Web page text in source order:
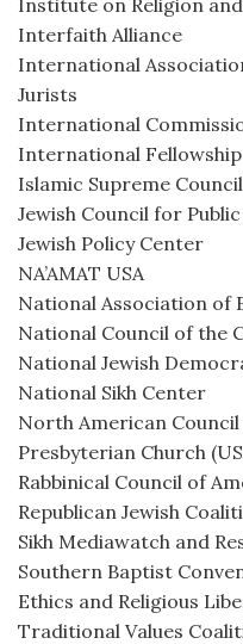
Institute on Religion
Interfaith Alliance
International
Jurists
International
International
Islamic Supreme
Jewish Council for
Jewish Policy Center
NA’AMAT USA
National Association of
National Council of the
National Jewish
National Sikh Center
North American
Presbyterian Church
Rabbinical Council of
Republican Jewish
Sikh Mediawatch and
Southern Baptist
Ethics and Religious
Traditional Values